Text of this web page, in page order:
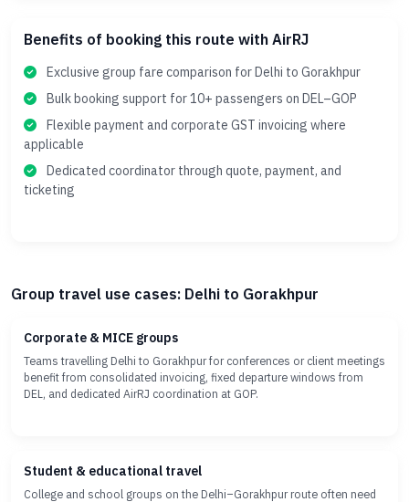
Benefits of booking this route with AirRJ
Exclusive group fare comparison for Delhi to Gorakhpur
Bulk booking support for 10+ passengers on DEL–GOP
Flexible payment and corporate GST invoicing where
applicable
Dedicated coordinator through quote, payment, and
ticketing
Group travel use cases: Delhi to Gorakhpur
Corporate & MICE groups
Teams travelling Delhi to Gorakhpur for conferences or client meetings
benefit from consolidated invoicing, fixed departure windows from
DEL, and dedicated AirRJ coordination at GOP.
Student & educational travel
College and school groups on the Delhi–Gorakhpur route often need